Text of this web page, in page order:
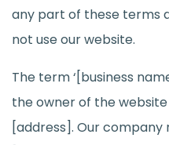
any part of these terms
not use our website.
The term ‘[business
the owner of the
[address]. Our